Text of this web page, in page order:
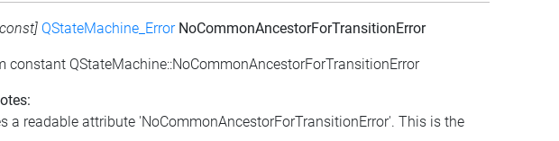
QStateMachine_ErrorNoCommonAncestorForTransitionError
constant QStateMachine::NoCommonAncestorForTransitionError
a readable attribute 'NoCommonAncestorForTransitionError'. This is the